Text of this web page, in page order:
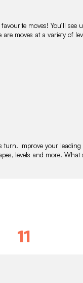
moves! You’ll see
moves at a variety of
turn. Improve your
levels and more.
11